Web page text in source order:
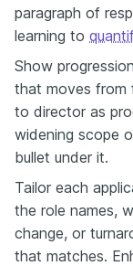
paragraph of
learning to
Show
that moves from
to director as
widening scope
bullet under it.
Tailor each
the role names,
change, or
that matches.